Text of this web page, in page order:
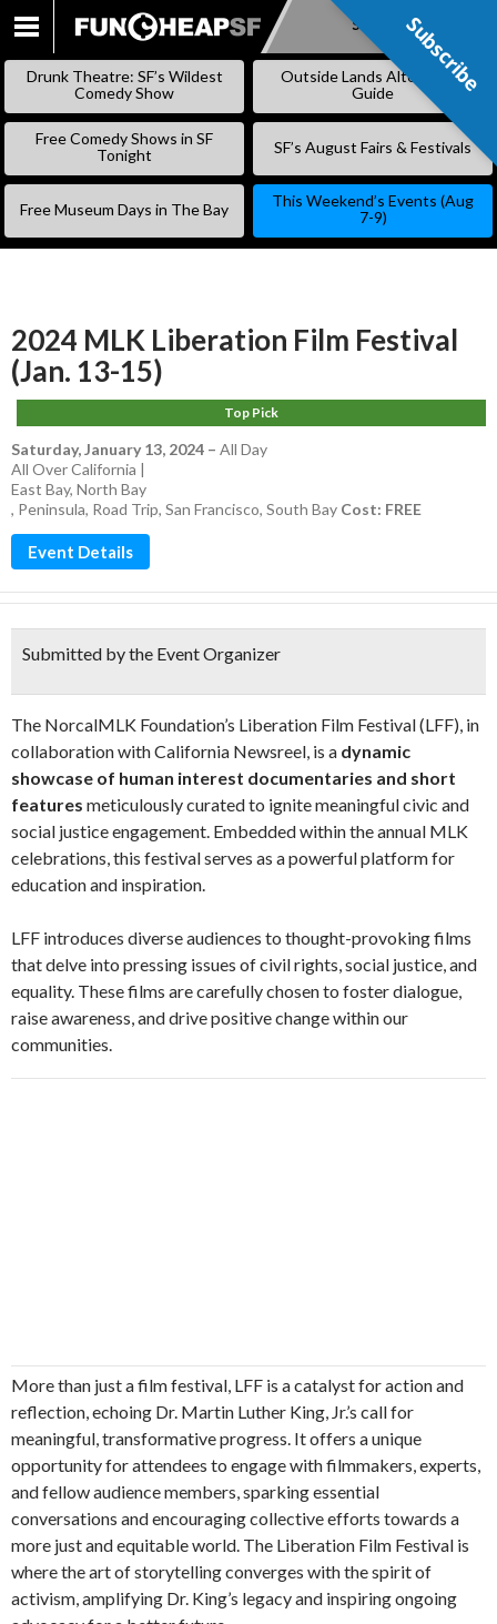
SKIP
Subscribe
Drunk Theatre: SF’s Wildest
Comedy Show
Outside Lands Alternative
Guide
Free Comedy Shows in SF
Tonight
SF’s August Fairs & Festivals
Free Museum Days in The Bay
This Weekend’s Events (Aug
7-9)
2024 MLK Liberation Film Festival
(Jan. 13-15)
Top Pick
Saturday, January 13, 2024 – All Day
All Over California |
East Bay, North Bay
, Peninsula, Road Trip, San Francisco, South Bay Cost: FREE
Event Details
Submitted by the Event Organizer
The NorcalMLK Foundation’s Liberation Film Festival (LFF), in
collaboration with California Newsreel, is a dynamic
showcase of human interest documentaries and short
features meticulously curated to ignite meaningful civic and
social justice engagement. Embedded within the annual MLK
celebrations, this festival serves as a powerful platform for
education and inspiration.
LFF introduces diverse audiences to thought-provoking films
that delve into pressing issues of civil rights, social justice, and
equality. These films are carefully chosen to foster dialogue,
raise awareness, and drive positive change within our
communities.
More than just a film festival, LFF is a catalyst for action and
reflection, echoing Dr. Martin Luther King, Jr.’s call for
meaningful, transformative progress. It offers a unique
opportunity for attendees to engage with filmmakers, experts,
and fellow audience members, sparking essential
conversations and encouraging collective efforts towards a
more just and equitable world. The Liberation Film Festival is
where the art of storytelling converges with the spirit of
activism, amplifying Dr. King’s legacy and inspiring ongoing
Subscribe